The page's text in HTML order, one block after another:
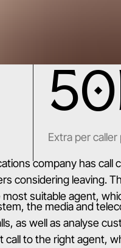
Extra per
company has
considering leaving.
suitable agent,
the media and
as well as analyse
to the right agent,